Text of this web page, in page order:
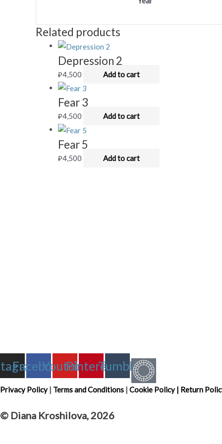
Related products
Depression 2
₽4,500 Add to cart
Fear 3
₽4,500 Add to cart
Fear 5
₽4,500 Add to cart
FacebookYoutubePinterestTumblr
Privacy Policy| Terms and Conditions | Cookie Policy| Return
© Diana Kroshilova, 2026